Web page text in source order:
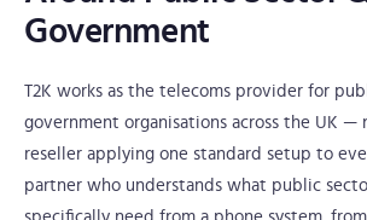
Government
T2K works as the telecoms provider for
government organisations across the UK —
reseller applying one standard setup to
partner who understands what public